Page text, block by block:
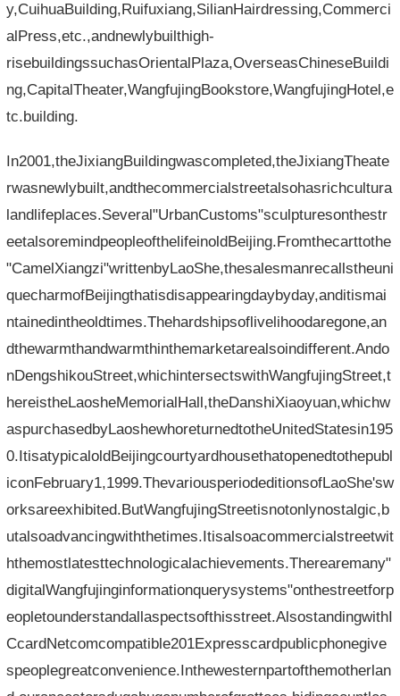
y,CuihuaBuilding,Ruifuxiang,SilianHairdressing,Commerci
alPress,etc.,andnewlybuilthigh-
risebuildingssuchasOrientalPlaza,OverseasChineseBuildi
ng,CapitalTheater,WangfujingBookstore,WangfujingHotel,e
tc.building.
In2001,theJixiangBuildingwascompleted,theJixiangTheate
rwasnewlybuilt,andthecommercialstreetalsohasrichcultura
landlifeplaces.Several"UrbanCustoms"sculpturesonthestr
eetalsoremindpeopleofthelifeinoldBeijing.Fromthecarttothe
"CamelXiangzi"writtenbyLaoShe,thesalesmanrecallstheuni
quecharmofBeijingthatisdisappearingdaybyday,anditismai
ntainedintheoldtimes.Thehardshipsoflivelihoodaregone,an
dthewarmthandwarmthinthemarketarealsoindifferent.Ando
nDengshikouStreet,whichintersectswithWangfujingStreet,t
hereistheLaosheMemorialHall,theDanshiXiaoyuan,whichw
aspurchasedbyLaoshewhoreturnedtotheUnitedStatesin195
0.ItisatypicaloldBeijingcourtyardhousethatopenedtothepubl
iconFebruary1,1999.ThevariousperiodeditionsofLaoShe'sw
orksareexhibited.ButWangfujingStreetisnotonlynostalgic,b
utalsoadvancingwiththetimes.Itisalsoacommercialstreetwit
hthemostlatesttechnologicalachievements.Therearemany"
digitalWangfujinginformationquerysystems"onthestreetforp
eopletounderstandallaspectsofthisstreet.AlsostandingwithI
CcardNetcomcompatible201Expresscardpublicphonegive
speoplegreatconvenience.Inthewesternpartofthemotherlan